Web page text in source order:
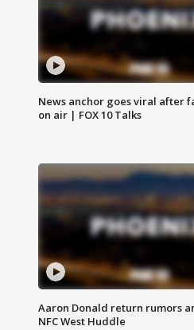
News anchor goes viral after
on air | FOX 10 Talks
Aaron Donald return rumors
NFC West Huddle